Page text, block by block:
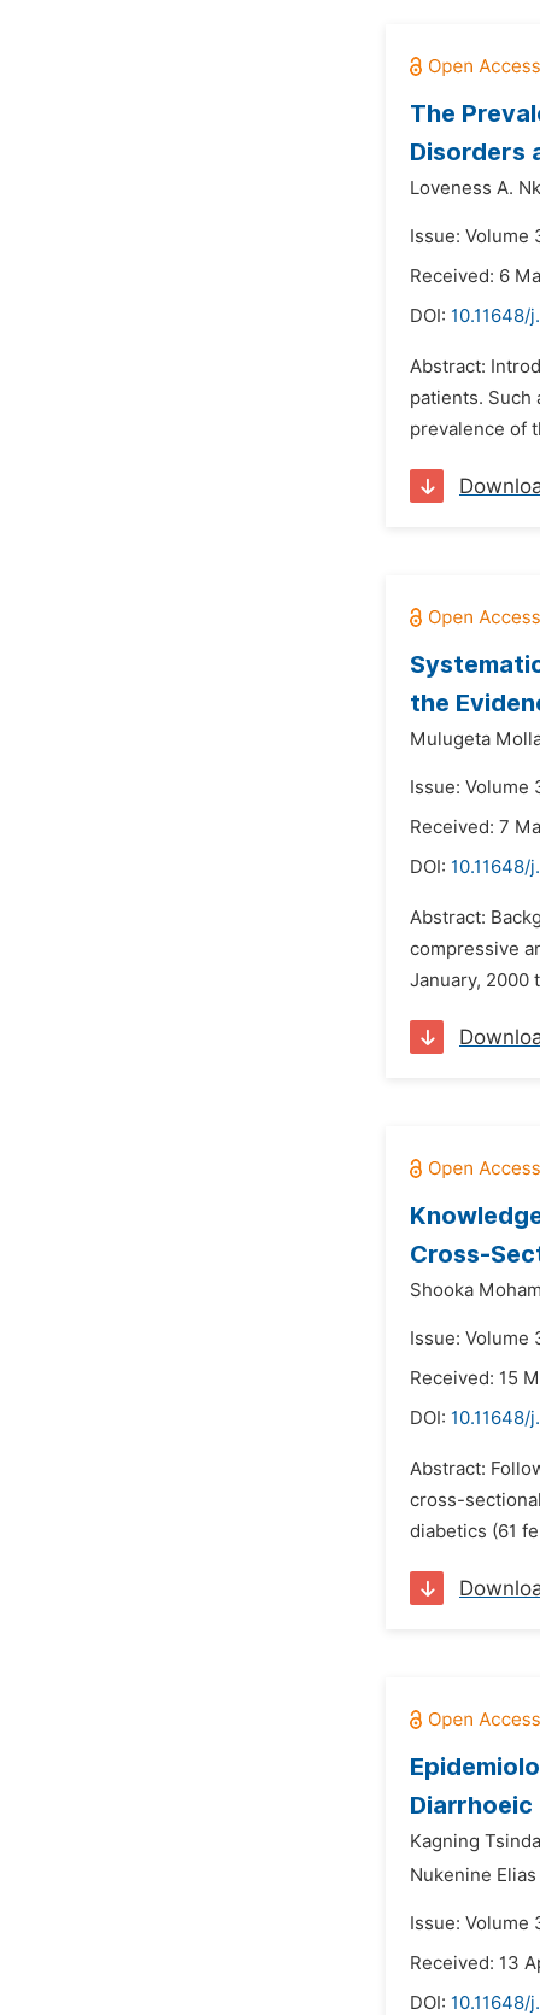
The
Disorders
Loveness A.
Issue: Volume
Received: 6
DOI: 10.11648/
Abstract:
patients.
prevalence of
the
Mulugeta
Issue: Volume
Received: 7
DOI: 10.11648/
Abstract:
compressive
January, 2000
Cross-
Shooka
Issue: Volume
Received: 15
DOI:
Abstract:
cross-
diabetics (61
Diarrhoeic
Kagning
Nukenine
Issue: Volume
Received: 13
DOI: 10.11648/